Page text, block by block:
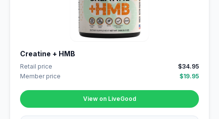
Creatine + HMB
Retail price
$34.95
Member price
$19.95
View on LiveGood